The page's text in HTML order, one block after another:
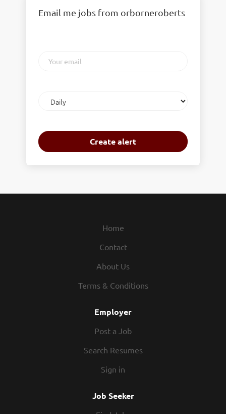
Email me jobs from orborneroberts
email
frequency
Home
Contact
About Us
Terms & Conditions
Employer
Post a Job
Search Resumes
Sign in
Job Seeker